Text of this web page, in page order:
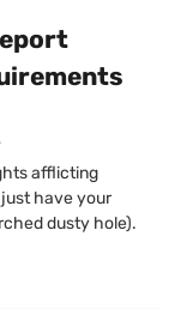
afflicting
have your
dusty hole).